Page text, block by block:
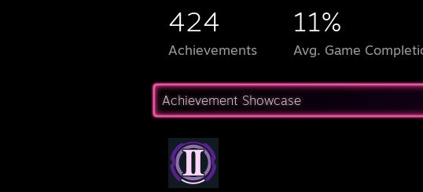
424
Achievements
11%
Avg. Game
Achievement Showcase